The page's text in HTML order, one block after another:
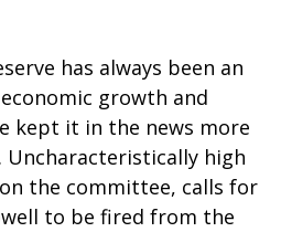
has always been an
growth and
kept it in the news more
Uncharacteristically high
the committee, calls for
to be fired from the